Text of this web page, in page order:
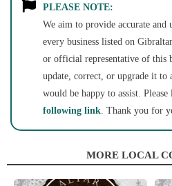
PLEASE NOTE:
We aim to provide accurate
every business listed on
or official representative of this
update, correct, or upgrade it to
would be happy to assist.
following link. Thank you for
MORE LOCAL